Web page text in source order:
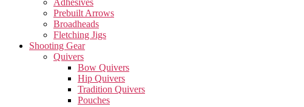
Adhesives
Prebuilt Arrows
Broadheads
Fletching Jigs
Shooting Gear
Quivers
Bow Quivers
Hip Quivers
Tradition Quivers
Pouches